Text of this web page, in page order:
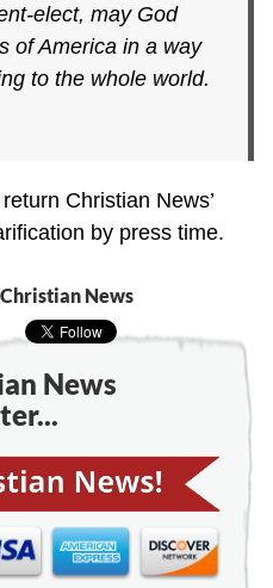
elect, may God
of America in a way
to the whole world.
Christian News’
by press time.
News
News